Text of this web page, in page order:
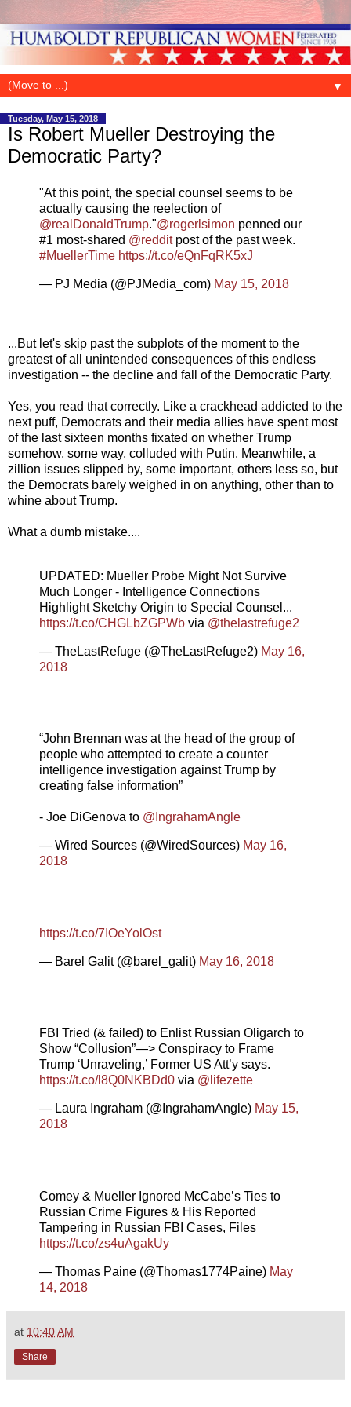
▼
Tuesday, May 15, 2018
Is Robert Mueller Destroying the
Democratic Party?
"At this point, the special counsel seems to be
actually causing the reelection of
@realDonaldTrump."@rogerlsimon penned our
#1 most-shared @redditpost of the past week.
#MuellerTime https://t.co/eQnFqRK5xJ
— PJ Media (@PJMedia_com) May 15, 2018
...But let's skip past the subplots of the moment to the
greatest of all unintended consequences of this endless
investigation -- the decline and fall of the Democratic Party.
Yes, you read that correctly. Like a crackhead addicted to the
next puff, Democrats and their media allies have spent most
of the last sixteen months fixated on whether Trump
somehow, some way, colluded with Putin. Meanwhile, a
zillion issues slipped by, some important, others less so, but
the Democrats barely weighed in on anything, other than to
whine about Trump.
What a dumb mistake....
UPDATED: Mueller Probe Might Not Survive
Much Longer - Intelligence Connections
Highlight Sketchy Origin to Special Counsel...
https://t.co/CHGLbZGPWb via @thelastrefuge2
— TheLastRefuge (@TheLastRefuge2) May 16,
2018
“John Brennan was at the head of the group of
people who attempted to create a counter
intelligence investigation against Trump by
creating false information”
- Joe DiGenova to @IngrahamAngle
— Wired Sources (@WiredSources) May 16,
2018
https://t.co/7IOeYolOst
— Barel Galit (@barel_galit) May 16, 2018
FBI Tried (& failed) to Enlist Russian Oligarch to
Show “Collusion”—> Conspiracy to Frame
Trump ‘Unraveling,’ Former US Att’y says.
https://t.co/l8Q0NKBDd0 via @lifezette
— Laura Ingraham (@IngrahamAngle) May 15,
2018
Comey & Mueller Ignored McCabe’s Ties to
Russian Crime Figures & His Reported
Tampering in Russian FBI Cases, Files
https://t.co/zs4uAgakUy
— Thomas Paine (@Thomas1774Paine) May
14, 2018
at 10:40 AM
Share